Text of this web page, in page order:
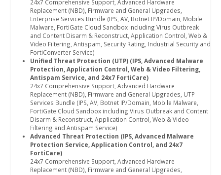
24x7 Comprehensive Support, Advanced Hardware
Replacement (NBD), Firmware and General Upgrades,
Enterprise Services Bundle (IPS, AV, Botnet IP/Domain, Mobile
Malware, FortiGate Cloud Sandbox including Virus Outbreak
and Content Disarm & Reconstruct, Application Control, Web &
Video Filtering, Antispam, Security Rating, Industrial Security and
FortiConverter Service)
Unified Threat Protection (UTP) (IPS, Advanced Malware
Protection, Application Control, Web & Video Filtering,
Antispam Service, and 24x7 FortiCare)
24x7 Comprehensive Support, Advanced Hardware
Replacement (NBD), Firmware and General Upgrades, UTP
Services Bundle (IPS, AV, Botnet IP/Domain, Mobile Malware,
FortiGate Cloud Sandbox including Virus Outbreak and Content
Disarm & Reconstruct, Application Control, Web & Video
Filtering and Antispam Service)
Advanced Threat Protection (IPS, Advanced Malware
Protection Service, Application Control, and 24x7
FortiCare)
24x7 Comprehensive Support, Advanced Hardware
Replacement (NBD), Firmware and General Upgrades,